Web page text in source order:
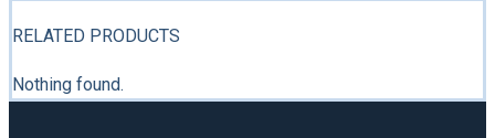
RELATED PRODUCTS
Nothing found.